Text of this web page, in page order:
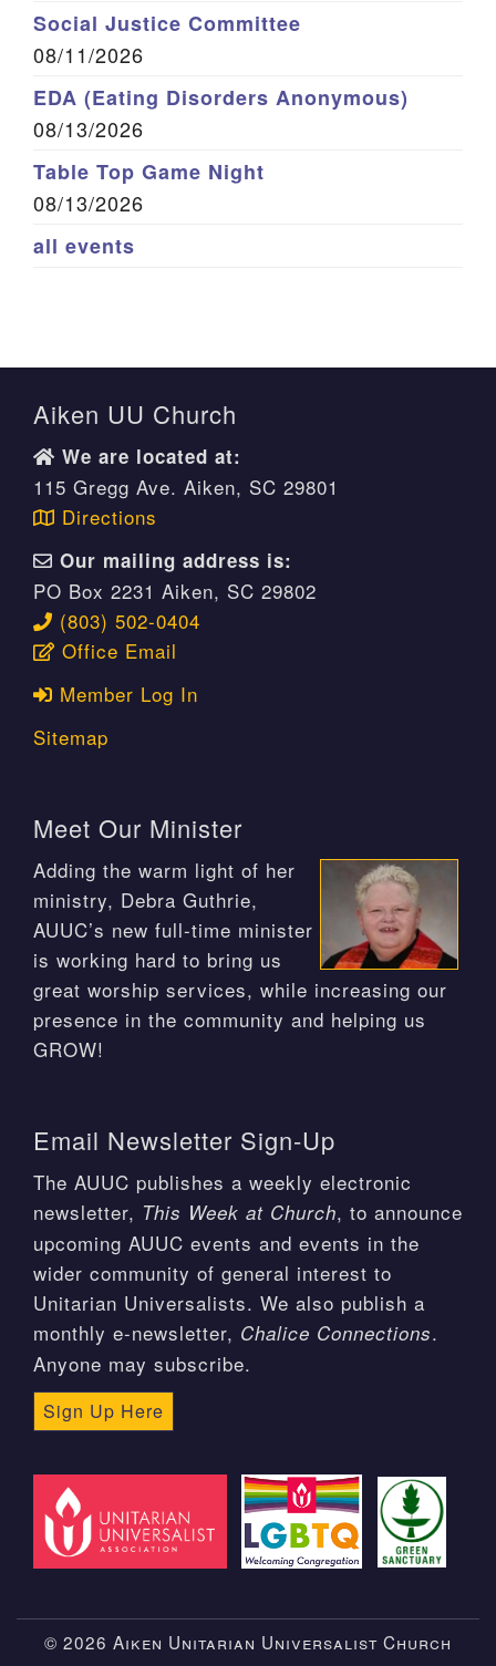
Social Justice Committee
08/11/2026
EDA (Eating Disorders Anonymous)
08/13/2026
Table Top Game Night
08/13/2026
all events
Aiken UU Church
We are located at:
115 Gregg Ave. Aiken, SC 29801
Directions
Our mailing address is:
PO Box 2231 Aiken, SC 29802
(803) 502-0404
Office Email
Member Log In
Sitemap
Meet Our Minister
Adding the warm light of her
ministry, Debra Guthrie,
AUUC’s new full-time minister
is working hard to bring us
great worship services, while increasing our
presence in the community and helping us
GROW!
Email Newsletter Sign-Up
The AUUC publishes a weekly electronic
newsletter, This Week at Church, to announce
upcoming AUUC events and events in the
wider community of general interest to
Unitarian Universalists. We also publish a
monthly e-newsletter, Chalice Connections.
Anyone may subscribe.
Sign Up Here
© 2026 Aiken Unitarian Universalist Church